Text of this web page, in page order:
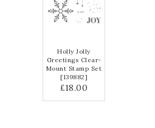
Holly Jolly
Greetings Clear-
Mount Stamp Set
[139882]
£18.00